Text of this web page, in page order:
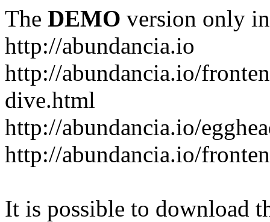
The DEMO version only
http://abundancia.io
http://abundancia.io/
dive.html
http://abundancia.io/
http://abundancia.io/
It is possible to download